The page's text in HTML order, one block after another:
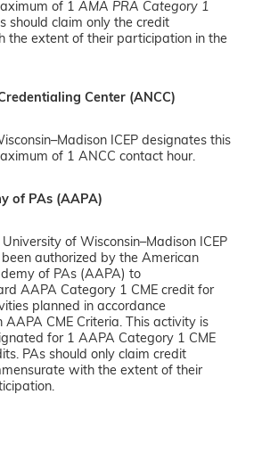
of 1 AMA PRA Category 1
should claim only the credit
the extent of their participation in the
Center (ANCC)
ICEP designates this
of 1 ANCC contact hour.
of PAs (AAPA)
University of Wisconsin–Madison ICEP
been authorized by the American
of PAs (AAPA) to
AAPA Category 1 CME credit for
planned in accordance
AAPA CME Criteria. This activity is
for 1 AAPA Category 1 CME
PAs should only claim credit
with the extent of their